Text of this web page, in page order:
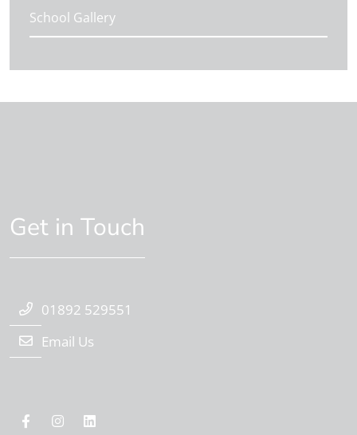
School Gallery
Get in Touch
01892 529551
Email Us